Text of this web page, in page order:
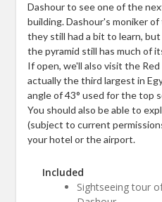
Dashour to see one of the
building. Dashour's moniker
they still had a bit to learn,
the pyramid still has much of
If open, we'll also visit the
actually the third largest in
angle of 43° used for the top
You should also be able to
(subject to current
your hotel or the airport.
Included
Sightseeing tour